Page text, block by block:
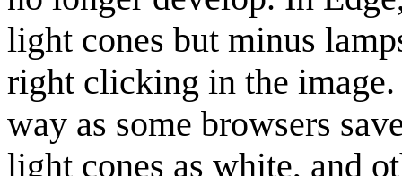
light cones but minus
right clicking in the image.
way as some browsers
light cones as white, and